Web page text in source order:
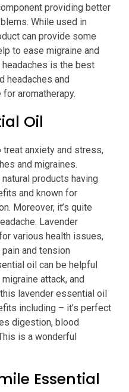
providing better
While used in
can provide some
to ease migraine and
is the best
headaches and
aromatherapy.
Oil
treat anxiety and stress,
and migraines.
products having
and known for
Moreover, it’s quite
Lavender
various health issues,
and tension
oil can be helpful
attack, and
lavender essential oil
including – it’s perfect
digestion, blood
is a wonderful
Essential